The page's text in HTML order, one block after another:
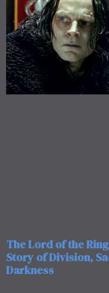
The Lord of the
Story of Division,
Darkness